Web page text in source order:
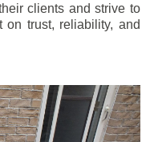
clients and strive to
on trust, reliability, and